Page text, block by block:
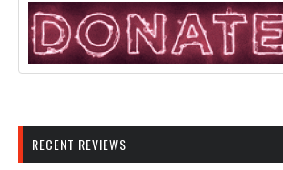
RECENT REVIEWS